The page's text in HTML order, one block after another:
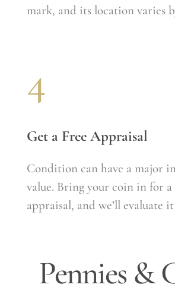
mark, and its location varies
4
Get a Free Appraisal
Condition can have a major
value. Bring your coin in for a
appraisal, and we’ll evaluate
Pennies &